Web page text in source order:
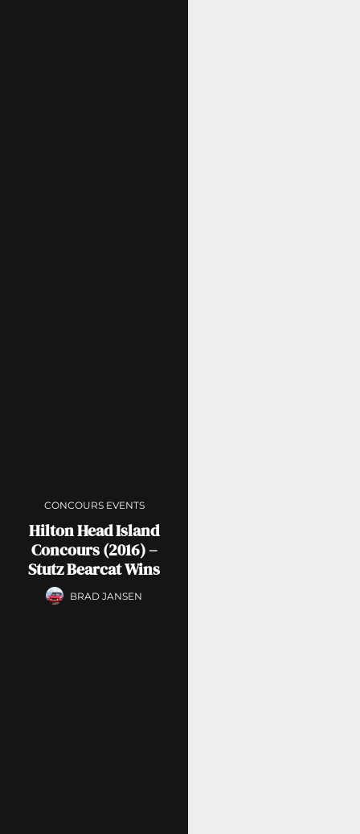
CONCOURS EVENTS
Hilton Head Island
Concours (2016) –
Stutz Bearcat Wins
BRAD JANSEN